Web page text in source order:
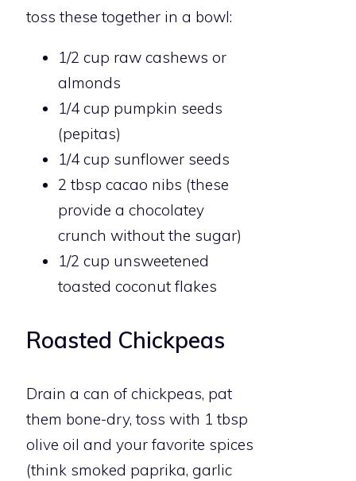
toss these together in a bowl:
1/2 cup raw cashews or
almonds
1/4 cup pumpkin seeds
(pepitas)
1/4 cup sunflower seeds
2 tbsp cacao nibs (these
provide a chocolatey
crunch without the sugar)
1/2 cup unsweetened
toasted coconut flakes
Roasted Chickpeas
Drain a can of chickpeas, pat
them bone-dry, toss with 1 tbsp
olive oil and your favorite spices
(think smoked paprika, garlic